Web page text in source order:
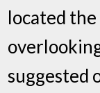
located
suggested